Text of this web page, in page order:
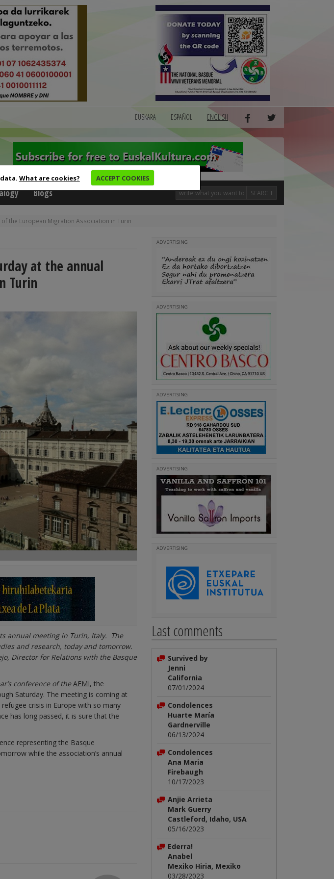
What are cookies? ACCEPT COOKIES
EUSKARA ESPAÑOL ENGLISH
Blogs SEARCH
the European Migration Association in Turin
at the annual
Turin
annual meeting in Turin, Italy. The
and research, today and tomorrow.
Director for Relations with the Basque
conference of theAEMI, the
Saturday. The meeting is coming at
crisis in Europe with so many
has long passed, it is sure that the
representing the Basque
while the association’s annual
ADVERTISING
ADVERTISING
ADVERTISING
ADVERTISING
ADVERTISING
Last comments
Survived by
Jenni
California
07/01/2024
Condolences
Huarte María
Gardnerville
06/13/2024
Condolences
Ana Maria
Firebaugh
10/17/2023
Anjie Arrieta
Mark Guerry
Castleford, Idaho, USA
05/16/2023
Ederra!
Anabel
Mexiko Hiria, Mexiko
03/28/2023